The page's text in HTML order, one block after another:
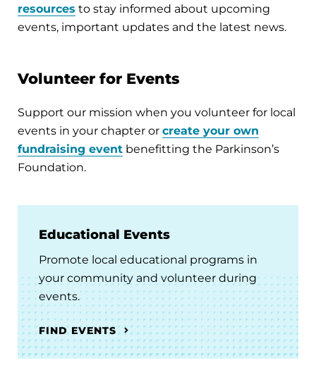
resources to stay informed about upcoming
events, important updates and the latest news.
Volunteer for Events
Support our mission when you volunteer for local
events in your chapter or create your own
fundraising event benefitting the Parkinson’s
Foundation.
Educational Events
Promote local educational programs in
your community and volunteer during
events.
FIND EVENTS